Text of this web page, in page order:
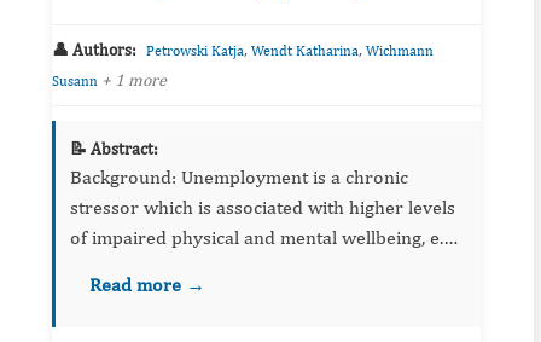
👤 Authors: Petrowski Katja, Wendt Katharina, Wichmann
Susann + 1 more
📝 Abstract:
Background: Unemployment is a chronic
stressor which is associated with higher levels
of impaired physical and mental wellbeing, e.g.
decline in self-esteem and self-efficacy. Th...
Read more →